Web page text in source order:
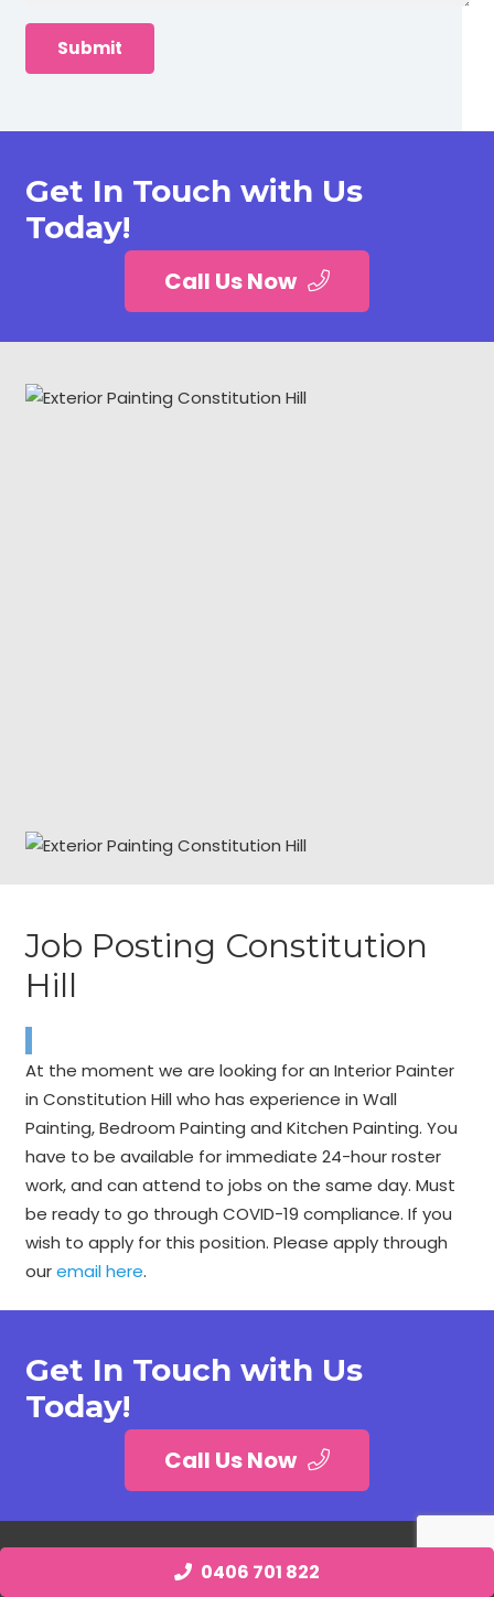
0406 701 822
Get In Touch with Us
Today!
Call Us Now
Job Posting Constitution
Hill
At the moment we are looking for an Interior Painter
in Constitution Hill who has experience in Wall
Painting, Bedroom Painting and Kitchen Painting. You
have to be available for immediate 24-hour roster
work, and can attend to jobs on the same day. Must
be ready to go through COVID-19 compliance. If you
wish to apply for this position. Please apply through
ouremail here.
Get In Touch with Us
Today!
Call Us Now